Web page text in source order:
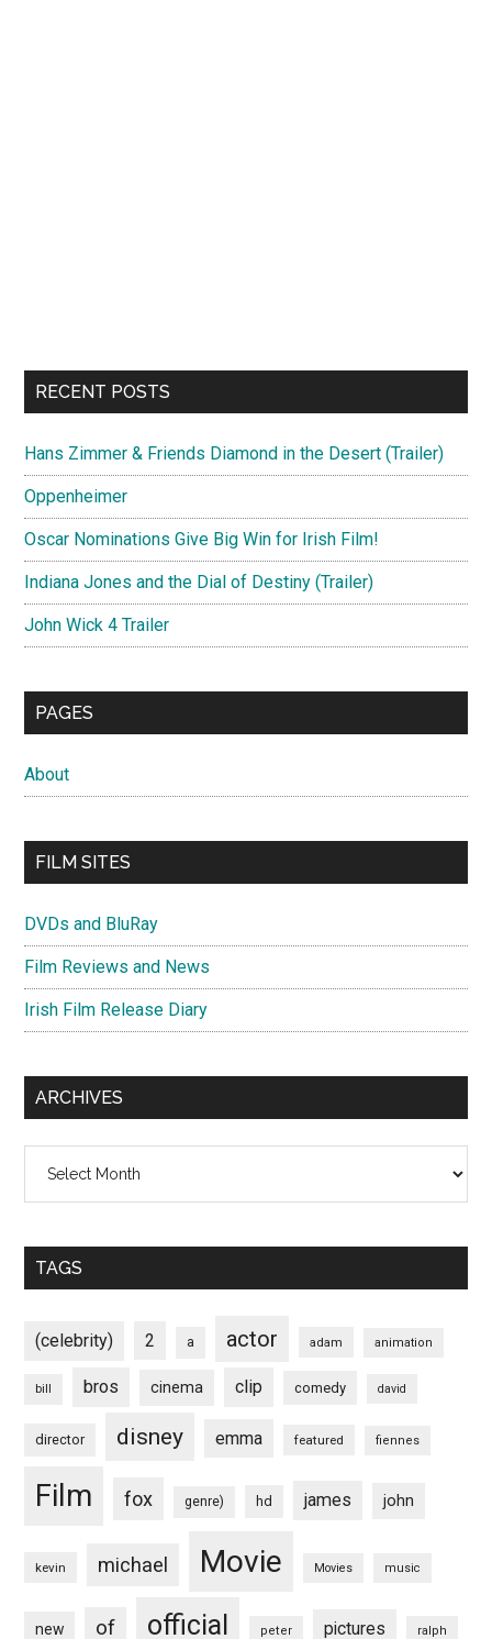
RECENT POSTS
Hans Zimmer & Friends Diamond in the Desert (Trailer)
Oppenheimer
Oscar Nominations Give Big Win for Irish Film!
Indiana Jones and the Dial of Destiny (Trailer)
John Wick 4 Trailer
PAGES
About
FILM SITES
DVDs and BluRay
Film Reviews and News
Irish Film Release Diary
ARCHIVES
TAGS
(celebrity) 2 a actor adam animation
bill bros cinema clip comedy david
director disney emma featured fiennes
Film fox genre) hd james john
kevin michael Movie Movies music
new of official peter pictures ralph